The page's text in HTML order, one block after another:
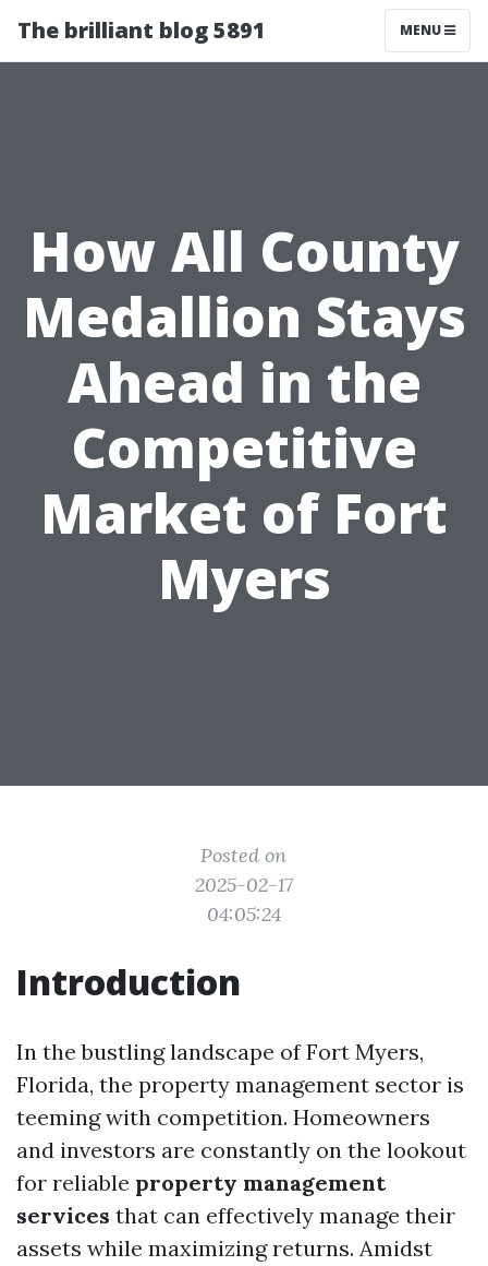
The brilliant blog 5891 MENU
How All County
Medallion Stays
Ahead in the
Competitive
Market of Fort
Myers
Posted on
2025-02-17
04:05:24
Introduction
In the bustling landscape of Fort Myers,
Florida, the property management sector is
teeming with competition. Homeowners
and investors are constantly on the lookout
for reliable property management
services that can effectively manage their
assets while maximizing returns. Amidst